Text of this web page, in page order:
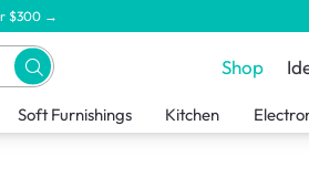
$300 →
Shop
Soft Furnishings Kitchen